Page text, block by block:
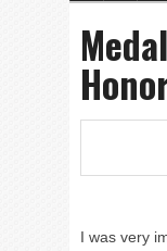
I was very